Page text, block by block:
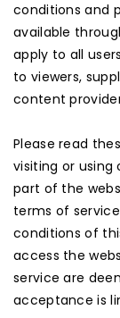
conditions and
available
apply to all
to viewers,
content
Please read
visiting or using
part of the
terms of
conditions of
access the
service are
acceptance is